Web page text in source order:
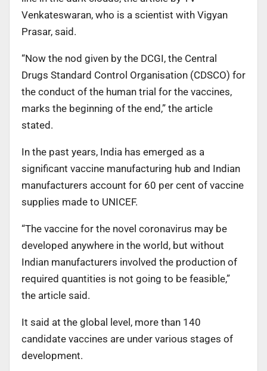
Venkateswaran, who is a scientist with Vigyan
Prasar, said.
“Now the nod given by the DCGI, the Central
Drugs Standard Control Organisation (CDSCO) for
the conduct of the human trial for the vaccines,
marks the beginning of the end,” the article
stated.
In the past years, India has emerged as a
significant vaccine manufacturing hub and Indian
manufacturers account for 60 per cent of vaccine
supplies made to UNICEF.
“The vaccine for the novel coronavirus may be
developed anywhere in the world, but without
Indian manufacturers involved the production of
required quantities is not going to be feasible,”
the article said.
It said at the global level, more than 140
candidate vaccines are under various stages of
development.